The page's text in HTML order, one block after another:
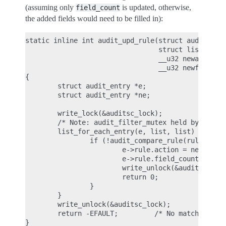
(assuming only field_count is updated, otherwise,
the added fields would need to be filled in):
static inline int audit_upd_rule(struct
struct list_head
                                 __u32 newaction,
__u32
{
        struct audit_entry *e;
        struct audit_entry *ne;
        write_lock(&auditsc_lock);
/* Note: audit_filter_mutex held by
        list_for_each_entry(e, list, list) {
if (!audit_compare_rule(rule, &e-
e->rule.action =
e->rule.field_count =
                        return 0;
                }
        }
        write_unlock(&auditsc_lock);
return -EFAULT;         /* No matching